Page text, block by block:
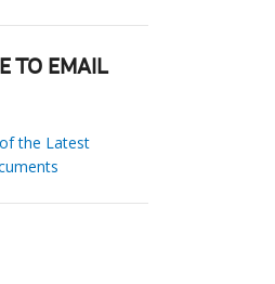
TO EMAIL
the Latest